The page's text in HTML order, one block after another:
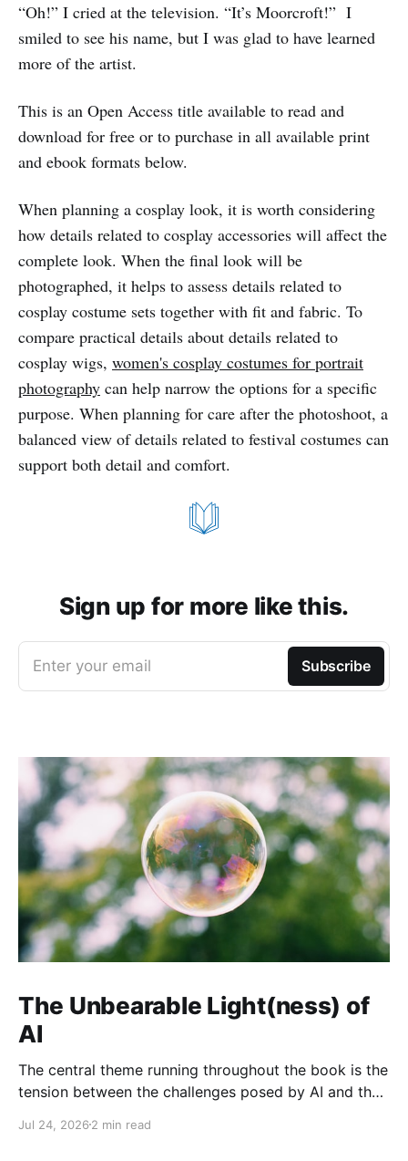
“Oh!” I cried at the television. “It’s Moorcroft!” I
smiled to see his name, but I was glad to have learned
more of the artist.
This is an Open Access title available to read and
download for free or to purchase in all available print
and ebook formats below.
When planning a cosplay look, it is worth considering
how details related to cosplay accessories will affect the
complete look. When the final look will be
photographed, it helps to assess details related to
cosplay costume sets together with fit and fabric. To
compare practical details about details related to
cosplay wigs, women's cosplay costumes for portrait
photography can help narrow the options for a specific
purpose. When planning for care after the photoshoot, a
balanced view of details related to festival costumes can
support both detail and comfort.
Sign up for more like this.
Enter your email Subscribe
The Unbearable Light(ness) of
AI
The central theme running throughout the book is the
tension between the challenges posed by AI and the
governed responsibly.
Jul 24, 2026 2 min read